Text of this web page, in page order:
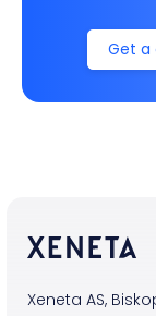
Get a
Xeneta AS,